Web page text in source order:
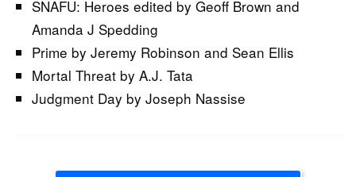
SNAFU: Heroes edited by Geoff Brown and
Amanda J Spedding
Prime by Jeremy Robinson and Sean Ellis
Mortal Threat by A.J. Tata
Judgment Day by Joseph Nassise